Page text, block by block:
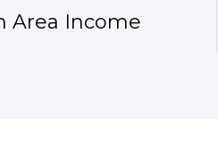
Area Income